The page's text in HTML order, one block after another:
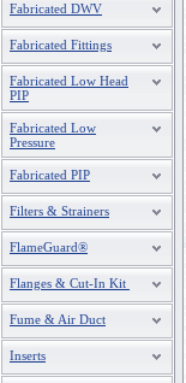
Fabricated DWV
Fabricated Fittings
Fabricated Low Head
PIP
Fabricated Low
Pressure
Fabricated PIP
Filters & Strainers
FlameGuard®
Flanges & Cut-In Kit
Fume & Air Duct
Inserts